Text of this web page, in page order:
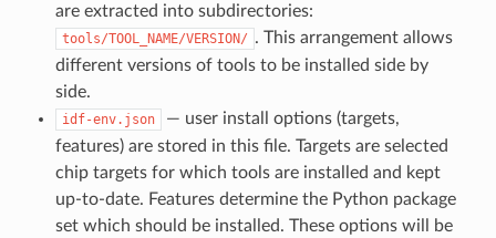
are extracted into subdirectories:
tools/TOOL_NAME/VERSION/ . This arrangement allows
different versions of tools to be installed side by
side.
idf-env.json
— user install options (targets,
features) are stored in this file. Targets are selected
chip targets for which tools are installed and kept
up-to-date. Features determine the Python package
set which should be installed. These options will be